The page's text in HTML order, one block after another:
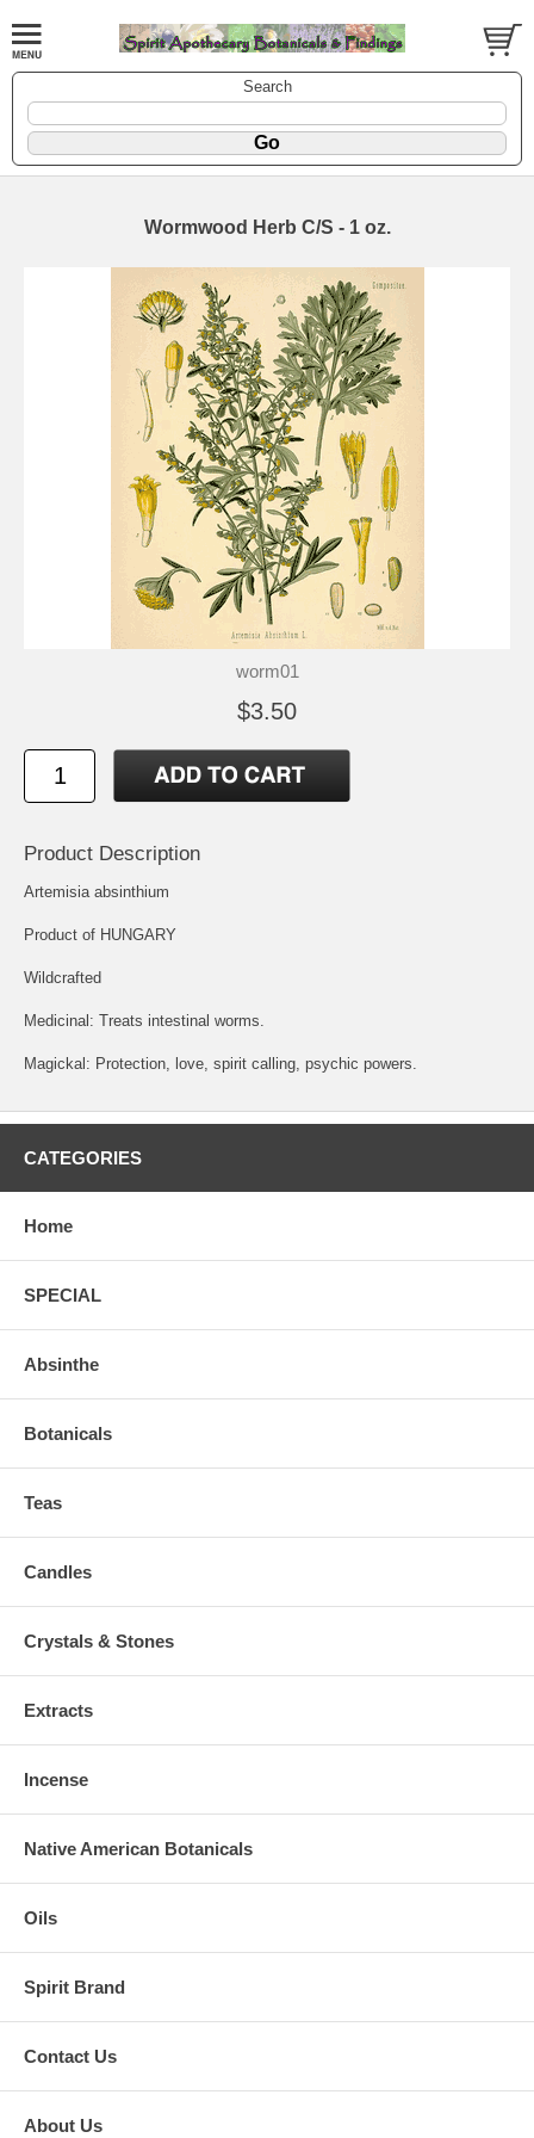
Search
Wormwood Herb C/S - 1 oz.
worm01
$3.50
Product Description
Artemisia absinthium
Product of HUNGARY
Wildcrafted
Medicinal: Treats intestinal worms.
Magickal: Protection, love, spirit calling, psychic powers.
CATEGORIES
Home
SPECIAL
Absinthe
Botanicals
Teas
Candles
Crystals & Stones
Extracts
Incense
Native American Botanicals
Oils
Spirit Brand
Contact Us
About Us